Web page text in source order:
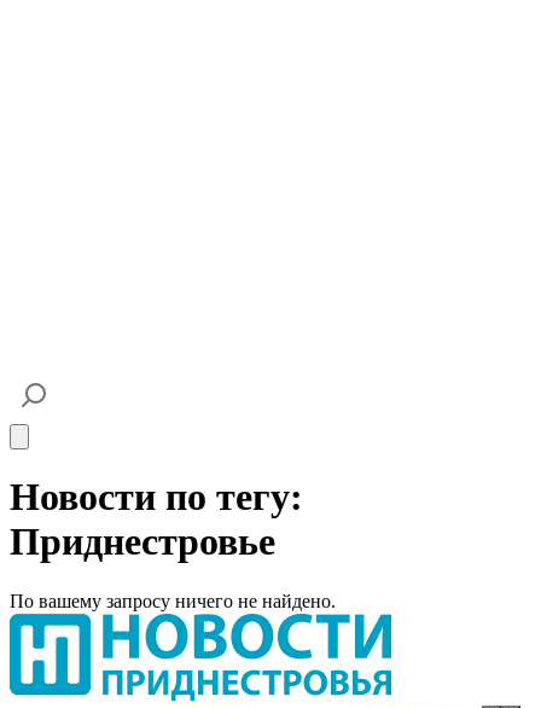
Новости по тегу:
Приднестровье
По вашему запросу ничего не найдено.